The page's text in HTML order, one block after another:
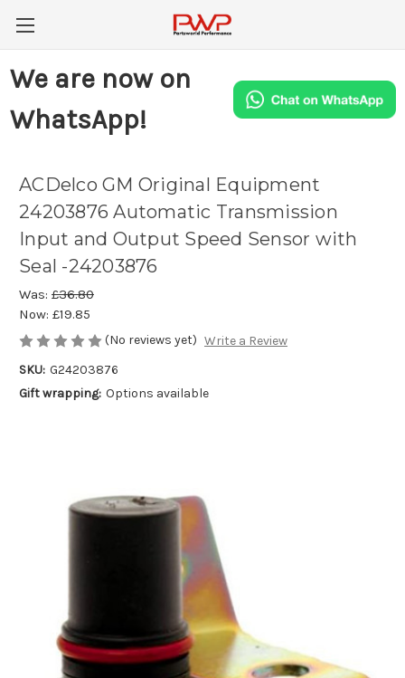
We are now on
WhatsApp!
ACDelco GM Original Equipment
24203876 Automatic Transmission
Input and Output Speed Sensor with
Seal -24203876
Was: £36.80
Now: £19.85
(No reviews yet) Write a Review
SKU: G24203876
Gift wrapping: Options available